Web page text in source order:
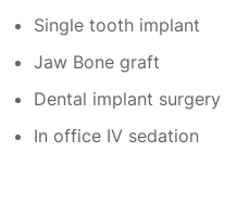
Single tooth implant
Jaw Bone graft
Dental implant surgery
In office IV sedation